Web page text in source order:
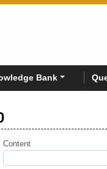
Bank
Content